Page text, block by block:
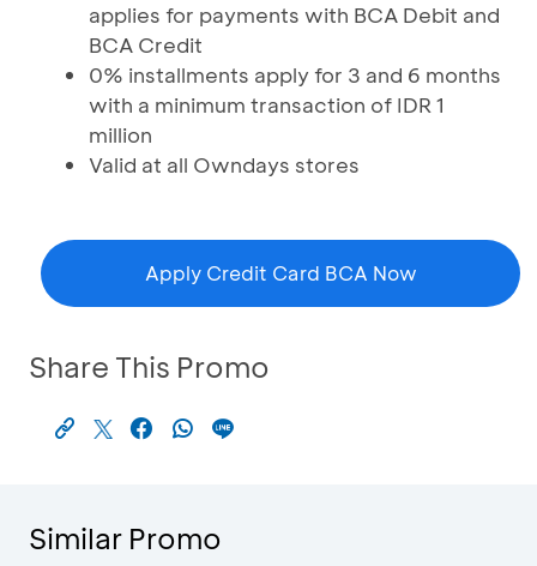
applies for payments with BCA Debit and
BCA Credit
0% installments apply for 3 and 6 months
with a minimum transaction of IDR 1
million
Valid at all Owndays stores
Apply Credit Card BCA Now
Share This Promo
Similar Promo